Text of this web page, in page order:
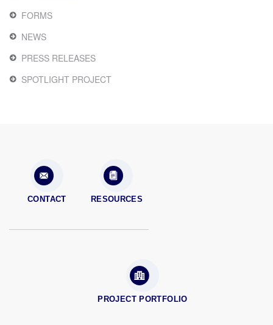
FORMS
NEWS
PRESS RELEASES
SPOTLIGHT PROJECT
CONTACT RESOURCES
PROJECT PORTFOLIO